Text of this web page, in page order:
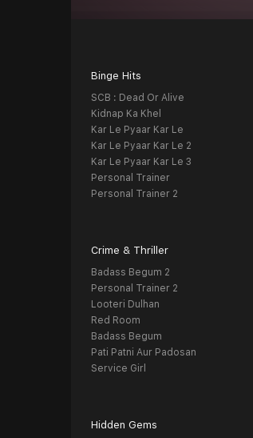
Binge Hits
SCB : Dead Or Alive
Kidnap Ka Khel
Kar Le Pyaar Kar Le
Kar Le Pyaar Kar Le 2
Kar Le Pyaar Kar Le 3
Personal Trainer
Personal Trainer 2
Crime & Thriller
Badass Begum 2
Personal Trainer 2
Looteri Dulhan
Red Room
Badass Begum
Pati Patni Aur Padosan
Service Girl
Hidden Gems